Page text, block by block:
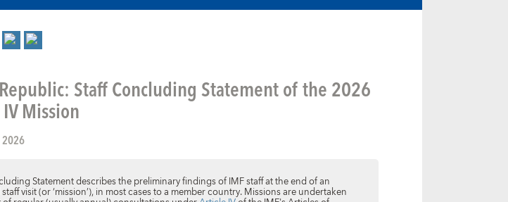
Staff Concluding Statement of the 2026
Mission
2026
Statement describes the preliminary findings of IMF staff at the end of an
visit (or ‘mission’), in most cases to a member country. Missions are undertaken